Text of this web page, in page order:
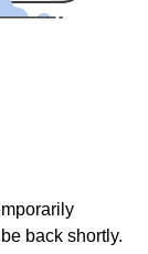
back shortly.